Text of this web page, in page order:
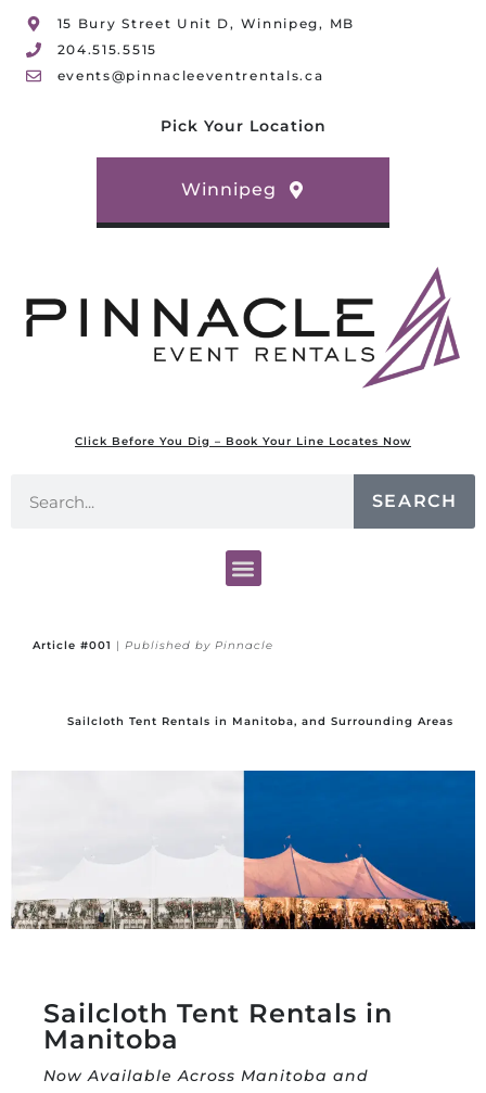
15 Bury Street Unit D, Winnipeg, MB
204.515.5515
events@pinnacleeventrentals.ca
Pick Your Location
Winnipeg
Click Before You Dig – Book Your Line Locates Now
SEARCH
Article #001 | Published by Pinnacle
Sailcloth Tent Rentals in Manitoba, and Surrounding Areas
Sailcloth Tent Rentals in
Manitoba
Now Available Across Manitoba and